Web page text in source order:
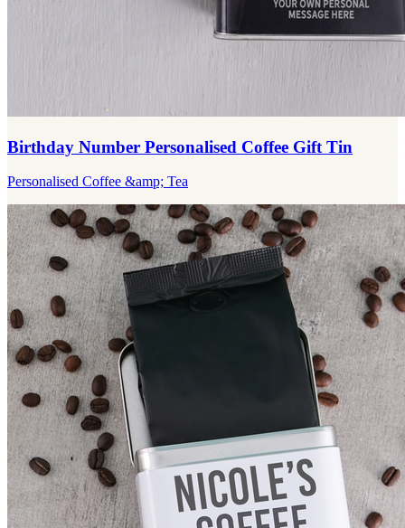
Birthday Number Personalised Coffee Gift Tin
Personalised Coffee &amp; Tea